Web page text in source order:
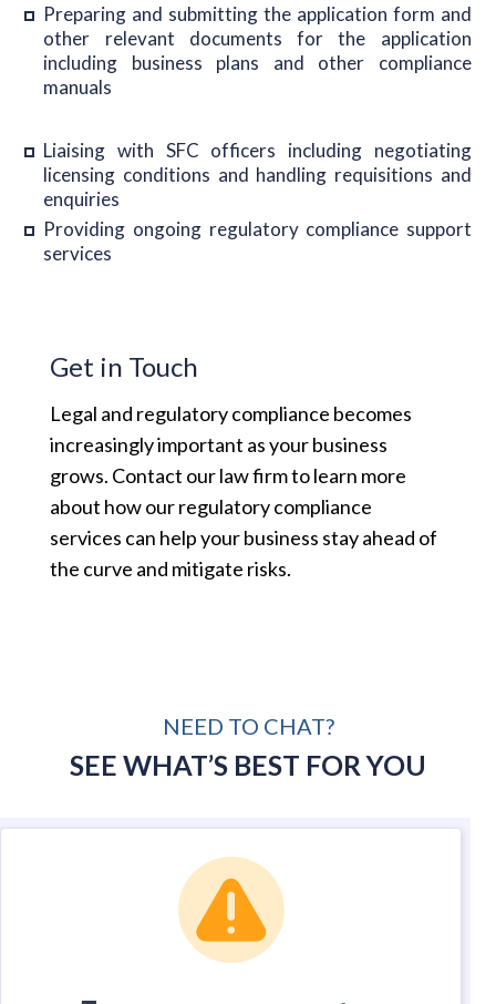
Preparing and submitting the application form and
other relevant documents for the application
including business plans and other compliance
manuals
Liaising with SFC officers including negotiating
licensing conditions and handling requisitions and
enquiries
Providing ongoing regulatory compliance support
services
Get in Touch
Legal and regulatory compliance becomes
increasingly important as your business
grows. Contact our law firm to learn more
about how our regulatory compliance
services can help your business stay ahead of
the curve and mitigate risks.
NEED TO CHAT?
SEE WHAT’S BEST FOR YOU